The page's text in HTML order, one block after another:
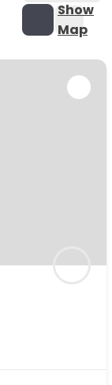
Show
Map